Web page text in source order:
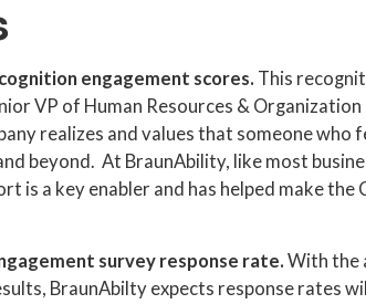
engagement scores. This
VP of Human Resources &
realizes and values that someone who
beyond. At BraunAbility, like most
is a key enabler and has helped make the
survey response rate. With the
BraunAbilty expects response rates